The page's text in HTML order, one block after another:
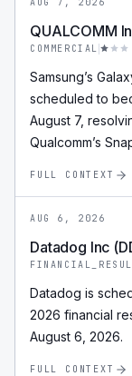
QUALCOMM
COMMERCIAL
Samsung’s
scheduled to
August 7,
Qualcomm’s
FULL CONTEXT
AUG 6, 2026
Datadog Inc
Datadog is
2026 financial
August 6, 2026.
FULL CONTEXT